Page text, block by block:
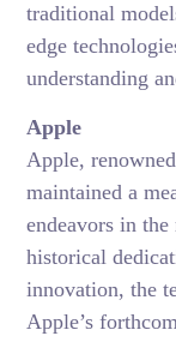
traditional
edge
understanding
Apple
Apple,
maintained a
endeavors in
historical
innovation, the
Apple’s